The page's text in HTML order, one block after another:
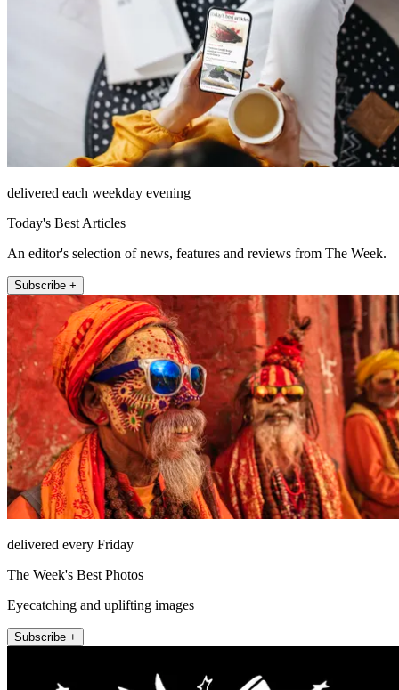
delivered each weekday evening
Today's Best Articles
An editor's selection of news, features and reviews from The Week.
Subscribe +
delivered every Friday
The Week's Best Photos
Eyecatching and uplifting images
Subscribe +